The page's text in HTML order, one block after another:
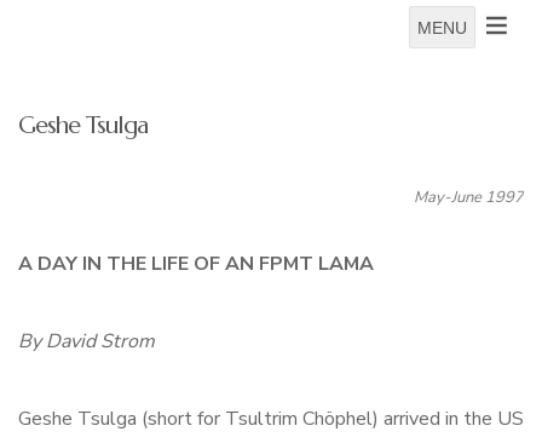
MENU
Geshe Tsulga
May-June 1997
A DAY IN THE LIFE OF AN FPMT LAMA
By David Strom
Geshe Tsulga (short for Tsultrim Chöphel) arrived in the US